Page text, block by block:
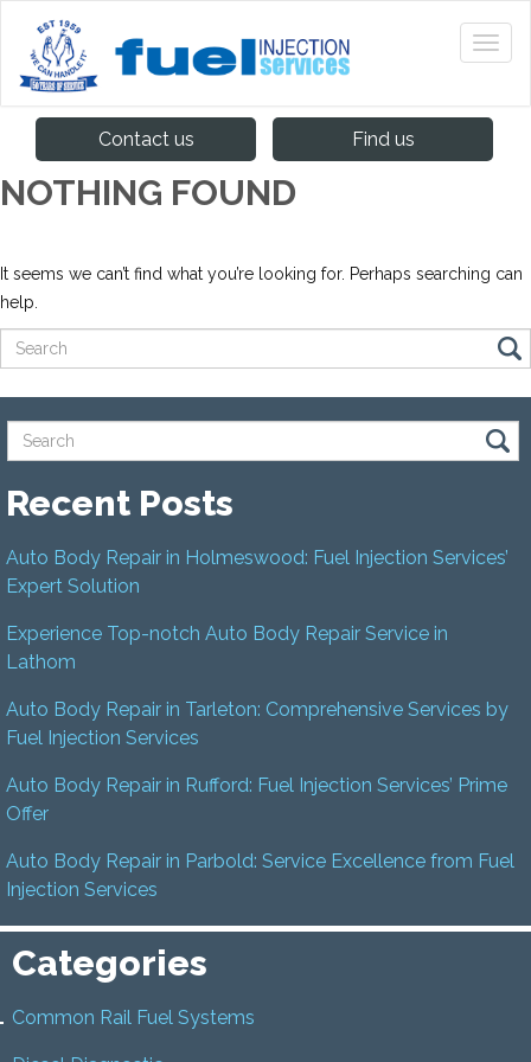
Contact us Find us
NOTHING FOUND
It seems we can’t find what you’re looking for. Perhaps searching can
help.
Recent Posts
Auto Body Repair in Holmeswood: Fuel Injection Services’
Expert Solution
Experience Top-notch Auto Body Repair Service in
Lathom
Auto Body Repair in Tarleton: Comprehensive Services by
Fuel Injection Services
Auto Body Repair in Rufford: Fuel Injection Services’ Prime
Offer
Auto Body Repair in Parbold: Service Excellence from Fuel
Injection Services
Categories
Common Rail Fuel Systems